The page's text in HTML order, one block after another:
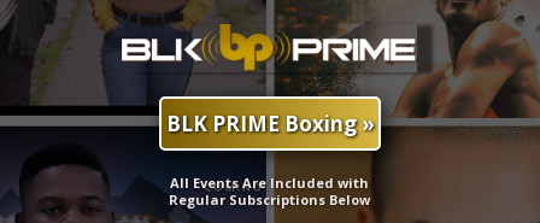
BLK PRIME Boxing »
All Events Are Included with
Regular Subscriptions Below